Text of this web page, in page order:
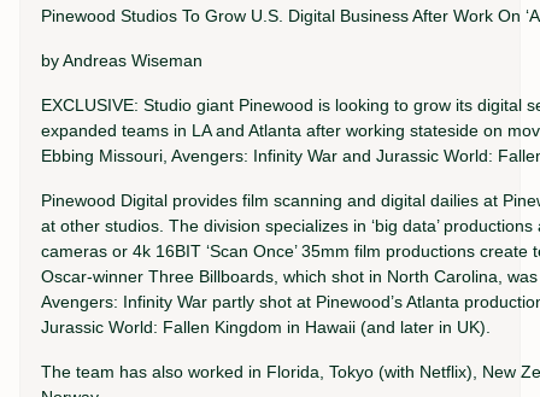
Pinewood Studios To Grow U.S. Digital Business After Work On
by Andreas Wiseman
EXCLUSIVE: Studio giant Pinewood is looking to grow its digital
expanded teams in LA and Atlanta after working stateside on
Ebbing Missouri, Avengers: Infinity War and Jurassic World:
Pinewood Digital provides film scanning and digital dailies at
at other studios. The division specializes in ‘big data’
cameras or 4k 16BIT ‘Scan Once’ 35mm film productions
Oscar-winner Three Billboards, which shot in North Carolina,
Avengers: Infinity War partly shot at Pinewood’s Atlanta
Jurassic World: Fallen Kingdom in Hawaii (and later in UK).
The team has also worked in Florida, Tokyo (with Netflix), New